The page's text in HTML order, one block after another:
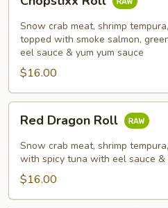
Roll
Snow crab meat, shrimp
topped with smoke salmon,
eel sauce & yum yum sauce
$16.00
Dragon
Roll
Red Dragon Roll
Snow crab meat, shrimp
with spicy tuna with eel sauce &
$16.00